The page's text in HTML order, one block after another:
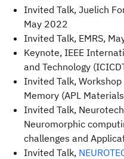
Invited Talk, Juelich
May 2022
Invited Talk, EMRS,
Keynote, IEEE
and Technology
Invited Talk,
Memory (APL
Invited Talk,
Neuromorphic
challenges and
Invited Talk,